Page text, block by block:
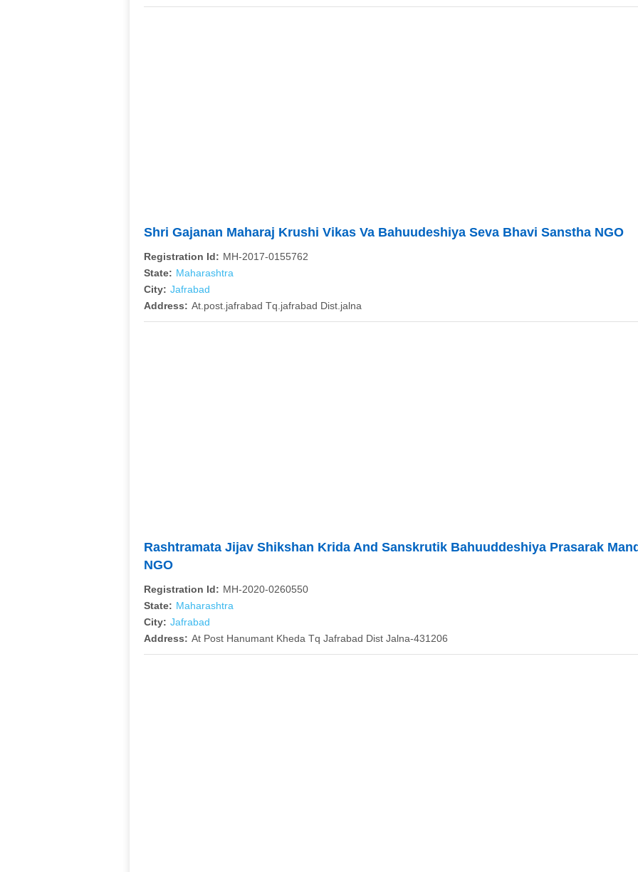
Shri Gajanan Maharaj Krushi Vikas Va Bahuudeshiya Seva Bhavi Sanstha NGO
Registration Id: MH-2017-0155762
State: Maharashtra
City: Jafrabad
Address: At.post.jafrabad Tq.jafrabad Dist.jalna
Rashtramata Jijav Shikshan Krida And Sanskrutik Bahuuddeshiya Prasarak
NGO
Registration Id: MH-2020-0260550
State: Maharashtra
City: Jafrabad
Address: At Post Hanumant Kheda Tq Jafrabad Dist Jalna-431206